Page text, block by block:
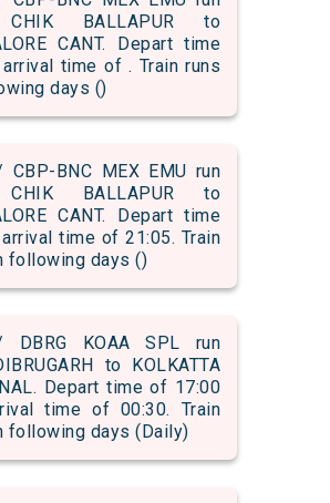
BALLAPUR to
CANT. Depart time
time of . Train runs
days ()
CBP-BNC MEX EMU run
BALLAPUR to
CANT. Depart time
time of 21:05. Train
following days ()
DBRG KOAA SPL run
to KOLKATTA
Depart time of 17:00
time of 00:30. Train
following days (Daily)